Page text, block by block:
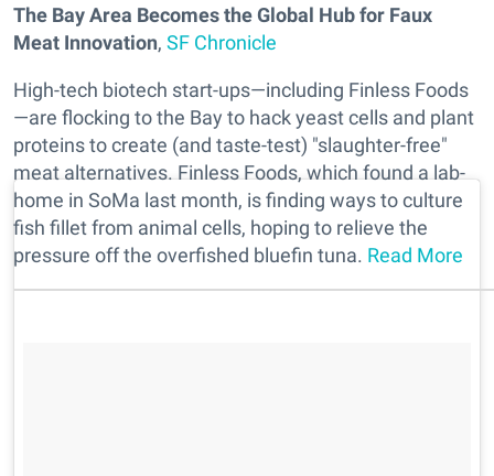
The Bay Area Becomes the Global Hub for Faux
Meat Innovation, SF Chronicle
High-tech biotech start-ups—including Finless Foods
—are flocking to the Bay to hack yeast cells and plant
proteins to create (and taste-test) "slaughter-free"
meat alternatives. Finless Foods, which found a lab-
home in SoMa last month, is finding ways to culture
fish fillet from animal cells, hoping to relieve the
pressure off the overfished bluefin tuna. Read More